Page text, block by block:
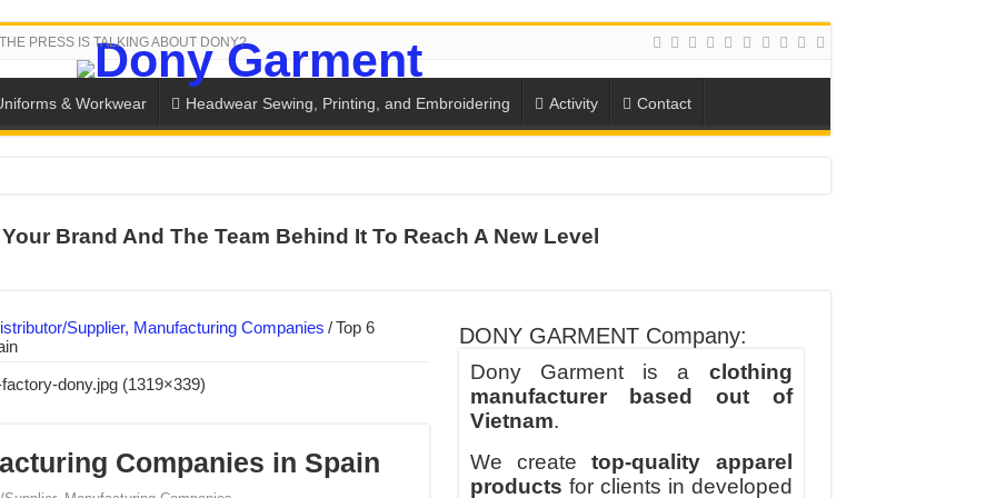
THE PRESS IS TALKING ABOUT DONY?
& Workwear Headwear Sewing, Printing, and Embroidering Activity Contact
THE COLORS WITH DONY’S BASKETBALL JERSEY COLLECTION
NEVER STOPS RUNNING
Technology and Golden Experience
Every Garment.
at Dony!
Brand And The Team Behind It To Reach A New Level
Supplier, Manufacturing Companies / Top 6
Companies in Spain
DONY GARMENT Company:
Dony Garment is a clothing
manufacturer based out of
Vietnam.
We createtop-quality apparel
products for clients in developed